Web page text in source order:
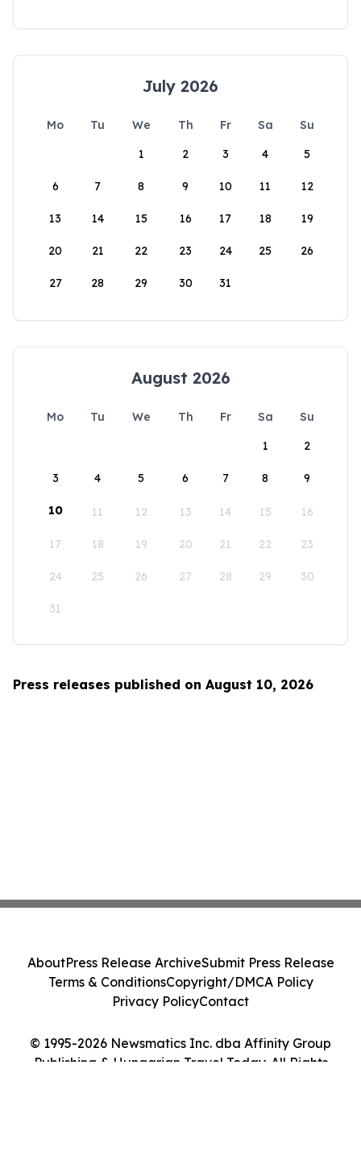
July 2026
Mo Tu We Th Fr Sa
Su
1
2 3 4 5
6 7 8 9 10 11 12
13 14 15 16 17 18 19
20 21 22 23 24 25 26
27 28 29 30 31
August 2026
Mo Tu We Th Fr Sa
Su
1
2
3 4 5 6 7 8 9
10 11 12 13 14 15 16
17 18 19 20 21 22 23
24 25 26 27 28 29 30
31
Press releases published on August 10, 2026
© 1995-2026 Newsmatics Inc. dba Affinity Group
Publishing & Hungarian Travel Today. All Rights
AboutPress Release ArchiveSubmit Press Release
Terms & ConditionsCopyright/DMCA Policy
Privacy PolicyContact